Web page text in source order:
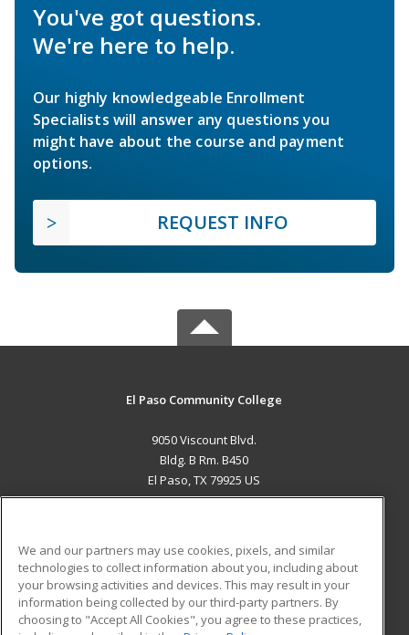
You've got questions.
We're here to help.
Our highly knowledgeable Enrollment
Specialists will answer any questions you
might have about the course and payment
options.
REQUEST INFO
El Paso Community College
9050 Viscount Blvd.
Bldg. B Rm. B450
El Paso, TX 79925 US
ADDITIONAL RESOURCES
Military
Financial Assistance
Student Blog
We and our partners may use cookies, pixels, and similar
technologies to collect information about you, including about
your browsing activities and devices. This may result in your
information being collected by our third-party partners. By
choosing to "Accept All Cookies", you agree to these practices,